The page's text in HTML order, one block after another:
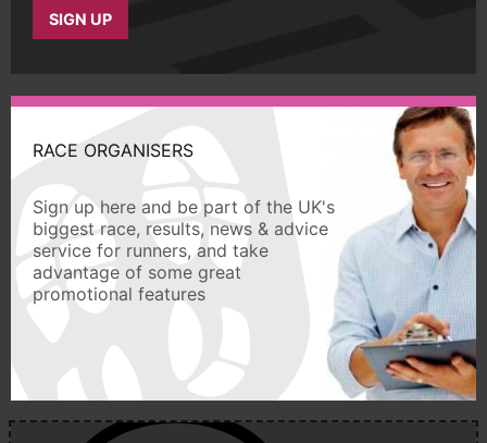
SIGN UP
RACE ORGANISERS
Sign up here and be part of the UK's
biggest race, results, news & advice
service for runners, and take
advantage of some great
promotional features